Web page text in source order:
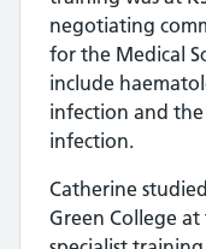
negotiating
for the Medical
include
infection and
infection.
Catherine
Green College